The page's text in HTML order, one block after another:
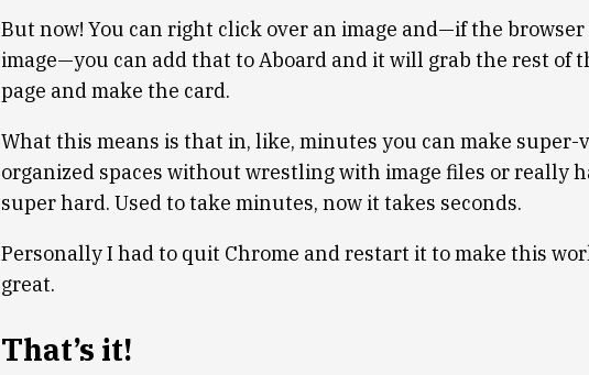
But now! You can right click over an image and—if the browser
image—you can add that to Aboard and it will grab the rest of
page and make the card.
What this means is that in, like, minutes you can make super-
organized spaces without wrestling with image files or really
super hard. Used to take minutes, now it takes seconds.
Personally I had to quit Chrome and restart it to make this
great.
That’s it!